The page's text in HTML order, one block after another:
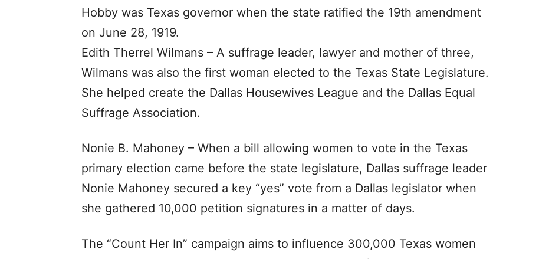
Hobby was Texas governor when the state ratified the 19th amendment
on June 28, 1919.
Edith Therrel Wilmans – A suffrage leader, lawyer and mother of three,
Wilmans was also the first woman elected to the Texas State Legislature.
She helped create the Dallas Housewives League and the Dallas Equal
Suffrage Association.
Nonie B. Mahoney – When a bill allowing women to vote in the Texas
primary election came before the state legislature, Dallas suffrage leader
Nonie Mahoney secured a key “yes” vote from a Dallas legislator when
she gathered 10,000 petition signatures in a matter of days.
The “Count Her In” campaign aims to influence 300,000 Texas women